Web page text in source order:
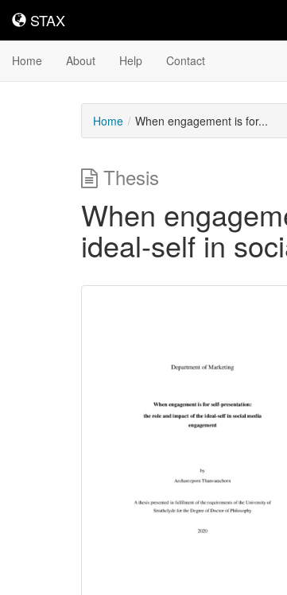
STAX
STAX
Home About Help Contact
Home When engagement is for...
Thesis
When
ideal-self in